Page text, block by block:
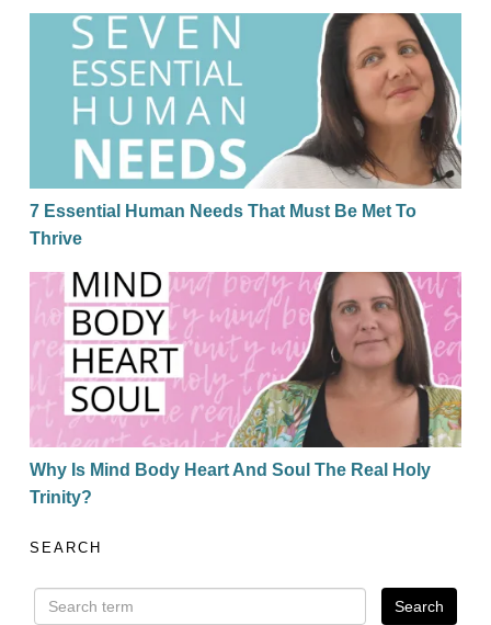
7 Essential Human Needs That Must Be Met To
7 Essential Human Needs That Must Be Met To
Thrive
Why Is Mind Body Heart And Soul The Real Holy
Why Is Mind Body Heart And Soul The Real Holy
Trinity?
SEARCH